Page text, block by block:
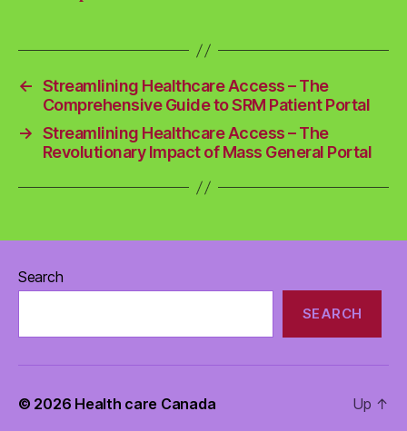
← Streamlining Healthcare Access – The
Comprehensive Guide to SRM Patient Portal
→ Streamlining Healthcare Access – The
Revolutionary Impact of Mass General Portal
Search
SEARCH
© 2026 Health care Canada Up ↑